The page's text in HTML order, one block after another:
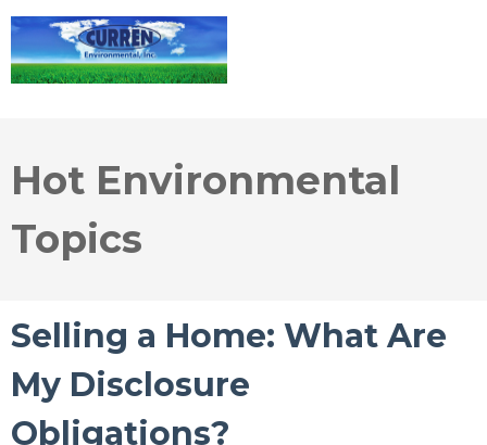
Hot Environmental
Topics
Selling a Home: What Are
My Disclosure
Obligations?